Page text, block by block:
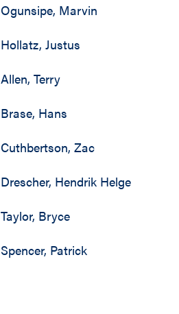
Ogunsipe, Marvin
Hollatz,Justus
Allen,Terry
Brase, Hans
Cuthbertson,Zac
Drescher, Hendrik Helge
Taylor, Bryce
Spencer, Patrick